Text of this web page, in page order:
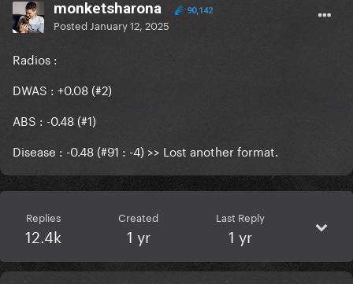
monketsharona 90,142
Posted January 12, 2025
Radios :
DWAS : +0.08 (#2)
ABS : -0.48 (#1)
Disease : -0.48 (#91 : -4) >> Lost another format.
Replies
12.4k
Created
1 yr
Last Reply
1 yr